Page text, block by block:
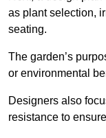
as plant selection,
seating.
The garden’s
or environmental
Designers also
resistance to